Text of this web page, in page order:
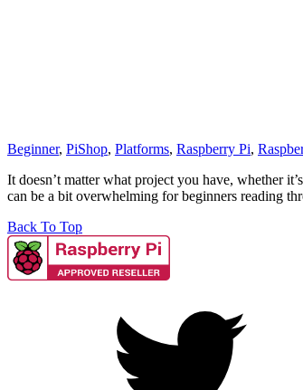
Beginner, PiShop, Platforms, Raspberry Pi,
It doesn’t matter what project you have, whether
can be a bit overwhelming for beginners reading
Back To Top